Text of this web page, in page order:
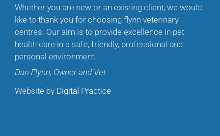
Whether you are new or an existing client, we would
like to thank you for choosing flynn veterinary
centres. Our aim is to provide excellence in pet
health care in a safe, friendly, professional and
personal environment.
Dan Flynn, Owner and Vet
Website by Digital Practice